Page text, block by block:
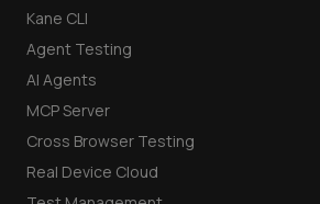
Kane CLI
Agent Testing
AI Agents
MCP Server
Cross Browser Testing
Real Device Cloud